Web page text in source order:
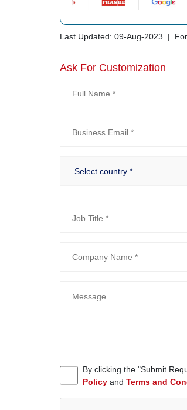
Last Updated: 09-Aug-2023 |
Ask For Customization
By clicking the "Submit
Policy andTerms and